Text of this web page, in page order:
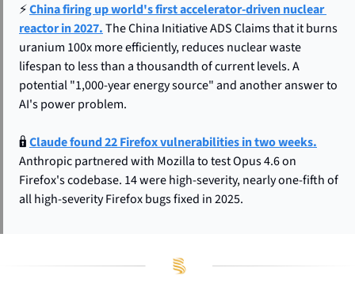
⚡ China firing up world's first accelerator-driven nuclear
reactor in 2027. The China Initiative ADS Claims that it burns
uranium 100x more efficiently, reduces nuclear waste
lifespan to less than a thousandth of current levels. A
potential "1,000-year energy source" and another answer to
AI's power problem.
🔒 Claude found 22 Firefox vulnerabilities in two weeks.
Anthropic partnered with Mozilla to test Opus 4.6 on
Firefox's codebase. 14 were high-severity, nearly one-fifth of
all high-severity Firefox bugs fixed in 2025.